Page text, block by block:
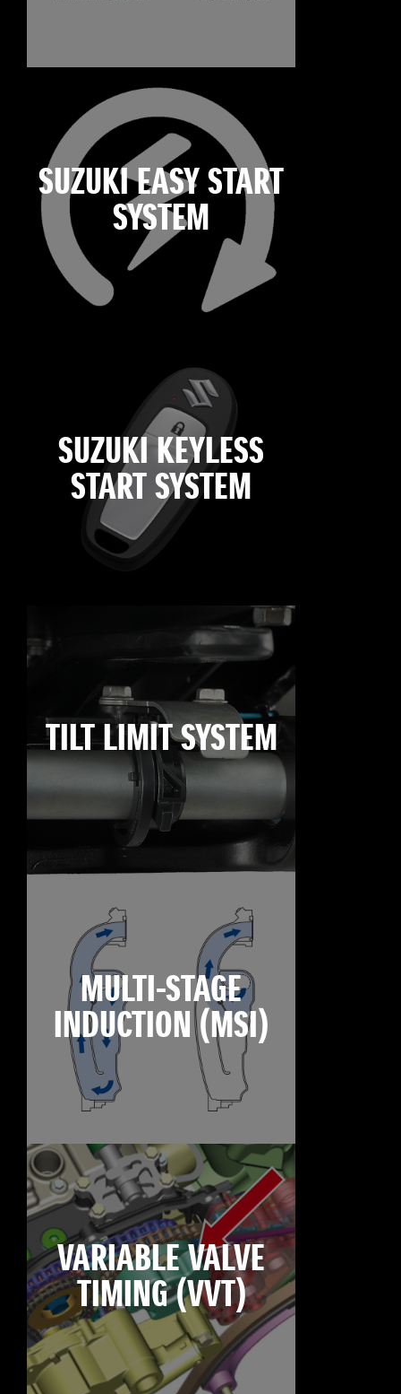
SUZUKI EASY START
SYSTEM
SUZUKI KEYLESS
START SYSTEM
TILT LIMIT SYSTEM
MULTI-STAGE
INDUCTION (MSI)
VARIABLE VALVE
TIMING (VVT)